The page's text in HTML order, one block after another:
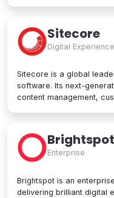
services, networking,
machine learning tools.
businesses of all sizes to
applications in the
power, big data
power applications of
Sitecore
Digital Experience
Sitecore is a global
software. Its next-
content management,
apps, social, and
studios that enable
with AI across the entire
by brands like L'Oréal,
Sitecore is designed for
organizations adopt
Brightspot
Enterprise
Brightspot is an
delivering brilliant digital